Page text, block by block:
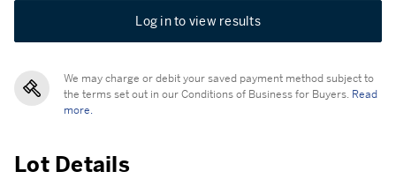
Log in to view results
We may charge or debit your saved payment method subject to
the terms set out in our Conditions of Business for Buyers. Read
more.
Lot Details